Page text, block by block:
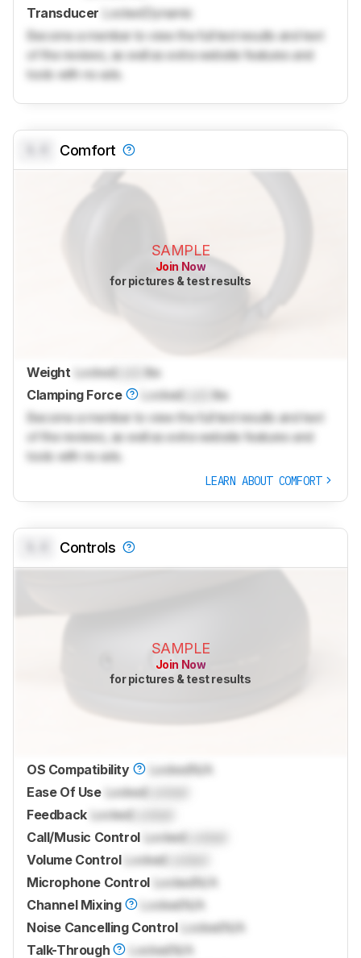
Transducer
LockedDynamic
Become a member to view the full test results and text
of the reviews, as well as extra website features and
tools with no ads.
Comfort
SAMPLE
Join Now
for pictures & test results
Weight LockedLock
lbs
Clamping Force
Locked
lbs
Become a member to view the full test results and text
of the reviews, as well as extra website features and
tools with no ads.
LEARN ABOUT COMFORT
Controls
SAMPLE
Join Now
for pictures & test results
OS Compatibility LockedN/A
Ease Of Use Locked
Feedback Locked
Call/Music Control
Locked
Volume Control
Locked
Microphone Control LockedN/A
Channel Mixing
Locked N/A
Noise Cancelling Control
Locked N/A
Talk-Through
Locked N/A